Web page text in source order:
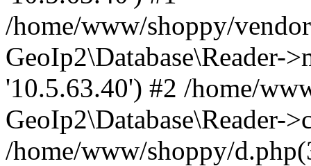
/home/www/shoppy/
GeoIp2\Database\Reader-
'10.5.63.40') #2 /home/
GeoIp2\Database\Reader-
/home/www/shoppy/